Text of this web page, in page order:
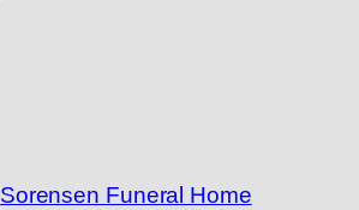
Sorensen Funeral Home